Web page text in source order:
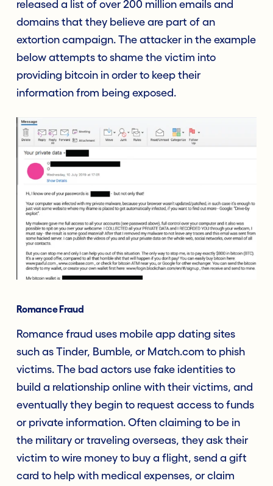
released a list of over 200 million emails and
domains that they believe are part of an
extortion campaign. The attacker in the example
below attempts to shame the victim into
providing bitcoin in order to keep their
information from being exposed.
Romance Fraud
Romance fraud uses mobile app dating sites
such as Tinder, Bumble, or Match.com to phish
victims. The bad actors use fake identities to
build a relationship online with their victims, and
eventually they begin to request access to funds
or private information. Often claiming to be in
the military or traveling overseas, they ask their
victim to wire money to buy a flight, send a gift
card to help with medical expenses, or claim